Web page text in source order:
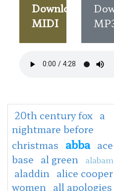
Download
MIDI
20th century fox a
nightmare before
christmas abba
base al green
aladdin
alice
women
all apologies